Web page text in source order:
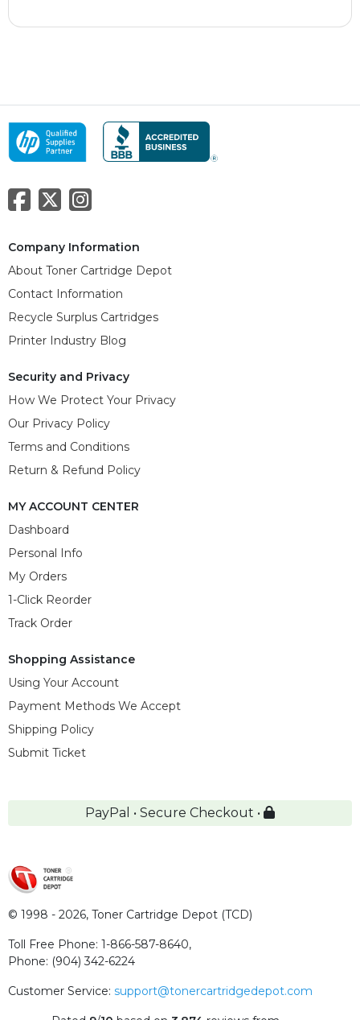
Company Information
About Toner Cartridge Depot
Contact Information
Recycle Surplus Cartridges
Printer Industry Blog
Security and Privacy
How We Protect Your Privacy
Our Privacy Policy
Terms and Conditions
Return & Refund Policy
MY ACCOUNT CENTER
Dashboard
Personal Info
My Orders
1-Click Reorder
Track Order
Shopping Assistance
Using Your Account
Payment Methods We Accept
Shipping Policy
Submit Ticket
PayPal • Secure Checkout •
© 1998 - 2026, Toner Cartridge Depot (TCD)
Toll Free Phone: 1-866-587-8640,
Phone: (904) 342-6224
Customer Service: support@tonercartridgedepot.com